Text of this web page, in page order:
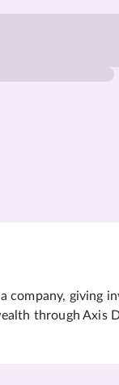
company, giving
through Axis